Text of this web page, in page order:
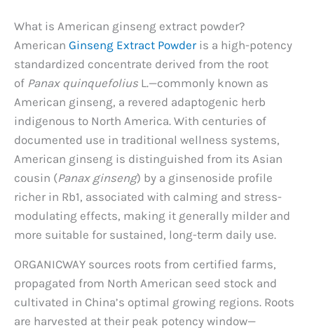
quantity
What is American ginseng extract powder?
American Ginseng Extract Powderis a high-potency
standardized concentrate derived from the root
of Panax quinquefolius L.—commonly known as
American ginseng, a revered adaptogenic herb
indigenous to North America. With centuries of
documented use in traditional wellness systems,
American ginseng is distinguished from its Asian
cousin (Panax ginseng) by a ginsenoside profile
richer in Rb1, associated with calming and stress-
modulating effects, making it generally milder and
more suitable for sustained, long-term daily use.
ORGANICWAY sources roots from certified farms,
propagated from North American seed stock and
cultivated in China’s optimal growing regions. Roots
are harvested at their peak potency window—